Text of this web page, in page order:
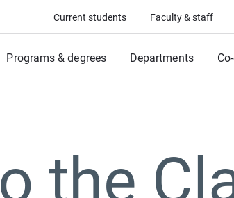
Current students Faculty & staff
Programs & degrees Departments
the